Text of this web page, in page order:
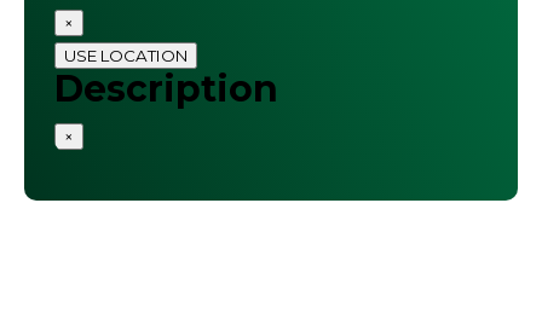
×
USE LOCATION
Description
×